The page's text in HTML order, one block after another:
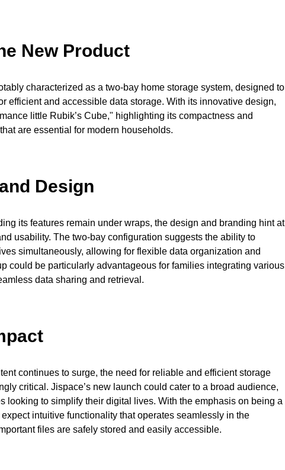
New Product
characterized as a two-bay home storage system, designed to
efficient and accessible data storage. With its innovative design,
little Rubik’s Cube," highlighting its compactness and
are essential for modern households.
Design
its features remain under wraps, the design and branding hint at
usability. The two-bay configuration suggests the ability to
simultaneously, allowing for flexible data organization and
could be particularly advantageous for families integrating various
data sharing and retrieval.
continues to surge, the need for reliable and efficient storage
critical. Jispace’s new launch could cater to a broad audience,
looking to simplify their digital lives. With the emphasis on being a
intuitive functionality that operates seamlessly in the
files are safely stored and easily accessible.